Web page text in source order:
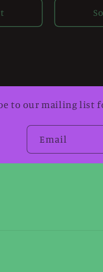
to our mailing list
Email